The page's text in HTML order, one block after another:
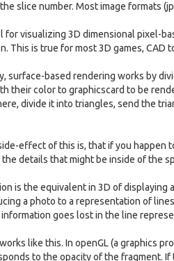
slice number. Most image formats
for visualizing 3D dimensional pixel-
This is true for most 3D games, CAD
surface-based rendering works by
their color to graphicscard to be
divide it into triangles, send the
effect of this is, that if you happen
details that might be inside of the
is the equivalent in 3D of displaying
a photo to a representation of
goes lost in the line
like this. In openGL (a graphics
to the opacity of the fragment.